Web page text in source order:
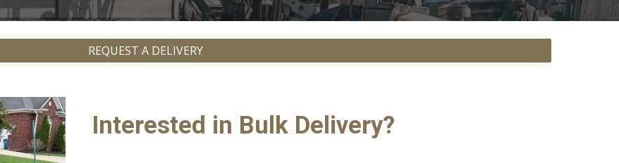
REQUEST A DELIVERY
Interested in Bulk Delivery?